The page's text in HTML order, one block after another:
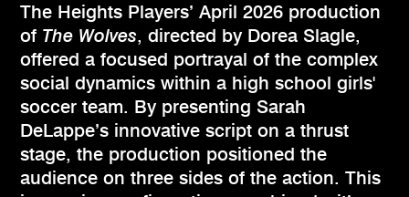
The Heights Players’ April 2026 production
of The Wolves, directed by Dorea Slagle,
offered a focused portrayal of the complex
social dynamics within a high school girls'
soccer team. By presenting Sarah
DeLappe’s innovative script on a thrust
stage, the production positioned the
audience on three sides of the action. This